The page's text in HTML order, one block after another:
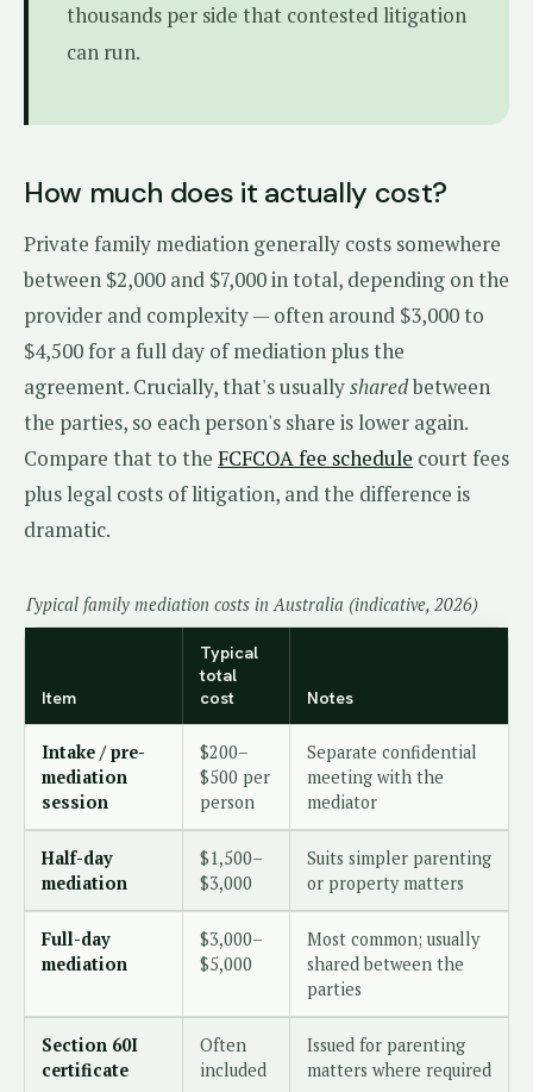
thousands per side that contested litigation
can run.
How much does it actually cost?
Private family mediation generally costs somewhere
between $2,000 and $7,000 in total, depending on the
provider and complexity — often around $3,000 to
$4,500 for a full day of mediation plus the
agreement. Crucially, that's usuallysharedbetween
the parties, so each person's share is lower again.
Compare that to the FCFCOA fee schedule court fees
plus legal costs of litigation, and the difference is
dramatic.
Typical family mediation costs in Australia (indicative, 2026)
Item
Typical
total
cost
Notes
Intake / pre-
mediation
session
$200–
$500 per
person
Separate confidential
meeting with the
mediator
Half-day
mediation
$1,500–
$3,000
Suits simpler parenting
or property matters
Full-day
mediation
$3,000–
$5,000
Most common; usually
shared between the
parties
Section 60I
certificate
Often
included
Issued for parenting
matters where required